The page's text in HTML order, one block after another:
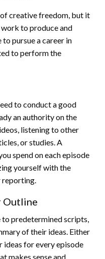
creative freedom, but it
to produce and
pursue a career in
to perform the
to conduct a good
an authority on the
listening to other
or studies. A
spend on each episode
yourself with the
reporting.
Outline
to predetermined scripts,
of their ideas. Either
ideas for every episode
makes sense and